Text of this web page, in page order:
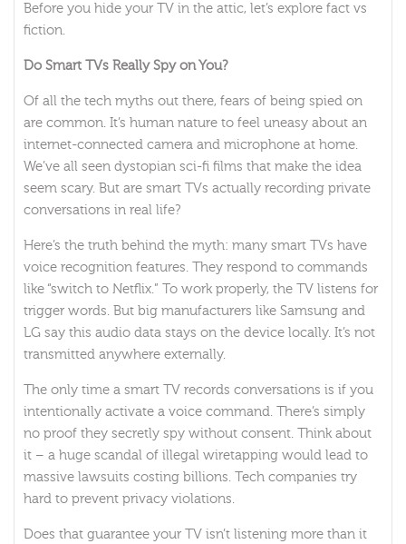
Before you hide your TV in the attic, let’s explore fact vs
fiction.
Do Smart TVs Really Spy on You?
Of all the tech myths out there, fears of being spied on
are common. It’s human nature to feel uneasy about an
internet-connected camera and microphone at home.
We’ve all seen dystopian sci-fi films that make the idea
seem scary. But are smart TVs actually recording private
conversations in real life?
Here’s the truth behind the myth: many smart TVs have
voice recognition features. They respond to commands
like “switch to Netflix.” To work properly, the TV listens for
trigger words. But big manufacturers like Samsung and
LG say this audio data stays on the device locally. It’s not
transmitted anywhere externally.
The only time a smart TV records conversations is if you
intentionally activate a voice command. There’s simply
no proof they secretly spy without consent. Think about
it – a huge scandal of illegal wiretapping would lead to
massive lawsuits costing billions. Tech companies try
hard to prevent privacy violations.
Does that guarantee your TV isn’t listening more than it